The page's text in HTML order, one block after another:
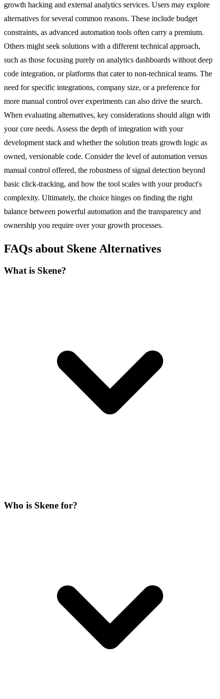
growth hacking and external analytics services. Users may explore
alternatives for several common reasons. These include budget
constraints, as advanced automation tools often carry a premium.
Others might seek solutions with a different technical approach,
such as those focusing purely on analytics dashboards without deep
code integration, or platforms that cater to non-technical teams. The
need for specific integrations, company size, or a preference for
more manual control over experiments can also drive the search.
When evaluating alternatives, key considerations should align with
your core needs. Assess the depth of integration with your
development stack and whether the solution treats growth logic as
owned, versionable code. Consider the level of automation versus
manual control offered, the robustness of signal detection beyond
basic click-tracking, and how the tool scales with your product's
complexity. Ultimately, the choice hinges on finding the right
balance between powerful automation and the transparency and
ownership you require over your growth processes.
FAQs about Skene Alternatives
What is Skene?
Who is Skene for?